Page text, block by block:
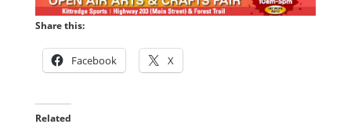
Share this:
Facebook X
Related